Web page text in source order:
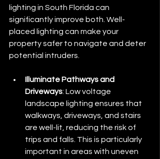
lighting in South Florida can
significantly improve both. Well-
placed lighting can make your
property safer to navigate and deter
potential intruders.
Illuminate Pathways and
Driveways: Low voltage
landscape lighting ensures that
walkways, driveways, and stairs
are well-lit, reducing the risk of
trips and falls. This is particularly
important in areas with uneven